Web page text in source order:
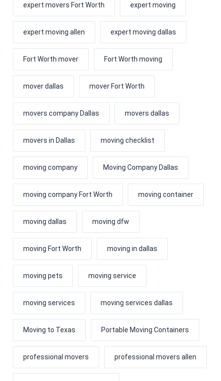
expert movers Fort Worth expert moving
expert moving allen expert moving dallas
Fort Worth mover Fort Worth moving
mover dallas mover Fort Worth
movers company Dallas movers dallas
movers in Dallas moving checklist
moving company Moving Company Dallas
moving company Fort Worth moving container
moving dallas moving dfw
moving Fort Worth moving in dallas
moving pets moving service
moving services moving services dallas
Moving to Texas Portable Moving Containers
professional movers professional movers allen